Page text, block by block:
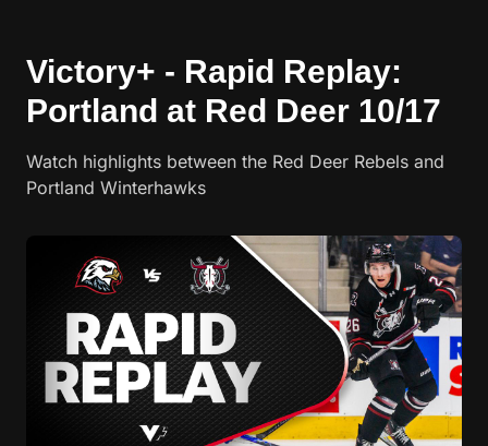
Victory+ - Rapid Replay:
Portland at Red Deer 10/17
Watch highlights between the Red Deer Rebels and
Portland Winterhawks